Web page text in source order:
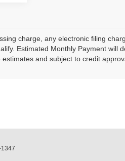
charge, any electronic filing
Estimated Monthly Payment will
and subject to credit